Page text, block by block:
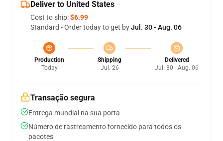
Deliver to United States
Cost to ship:$6.99
Standard - Order today to get byJul. 30 - Aug. 06
Production
Today
Shipping
Jul. 26
Delivered
Jul. 30 - Aug. 06
Transação segura
Entrega mundial na sua porta
Número de rastreamento fornecido para todos os
pacotes